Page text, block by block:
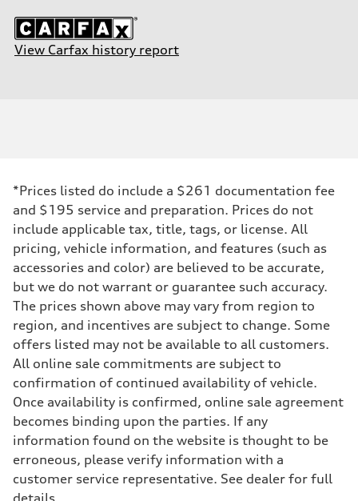
View Carfax history report
*Prices listed do include a $261 documentation fee
and $195 service and preparation. Prices do not
include applicable tax, title, tags, or license. All
pricing, vehicle information, and features (such as
accessories and color) are believed to be accurate,
but we do not warrant or guarantee such accuracy.
The prices shown above may vary from region to
region, and incentives are subject to change. Some
offers listed may not be available to all customers.
All online sale commitments are subject to
confirmation of continued availability of vehicle.
Once availability is confirmed, online sale agreement
becomes binding upon the parties. If any
information found on the website is thought to be
erroneous, please verify information with a
customer service representative. See dealer for full
details.